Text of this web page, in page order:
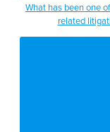
What has been one
related